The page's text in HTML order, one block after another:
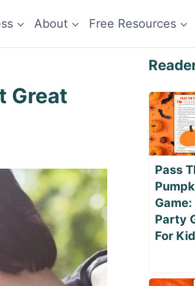
About Free Resources
Great
Pass
Game:
Party
For